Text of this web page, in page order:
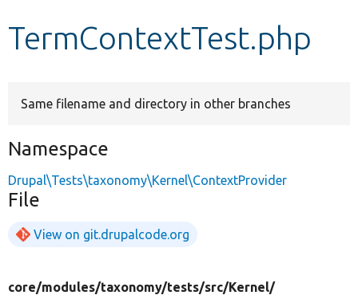
TermContextTest.php
Same filename and directory in other branches
Namespace
Drupal\Tests\taxonomy\Kernel\ContextProvider
File
View on git.drupalcode.org
core/modules/taxonomy/tests/src/Kernel/